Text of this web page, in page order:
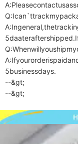
5businessdays.
--&gt;
--&gt;